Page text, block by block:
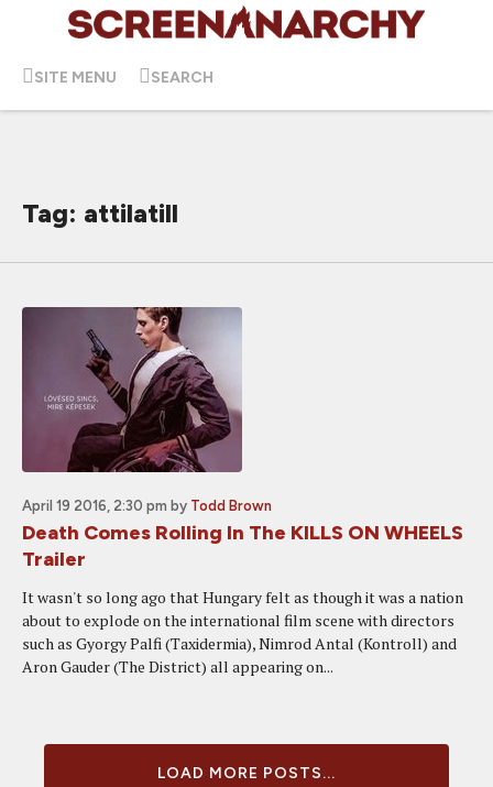
SITE MENU SEARCH
Tag: attilatill
April 19 2016, 2:30 pm by Todd Brown
Death Comes Rolling In The KILLS ON WHEELS
Trailer
It wasn't so long ago that Hungary felt as though it was a nation
about to explode on the international film scene with directors
such as Gyorgy Palfi (Taxidermia), Nimrod Antal (Kontroll) and
Aron Gauder (The District) all appearing on...
LOAD MORE POSTS...